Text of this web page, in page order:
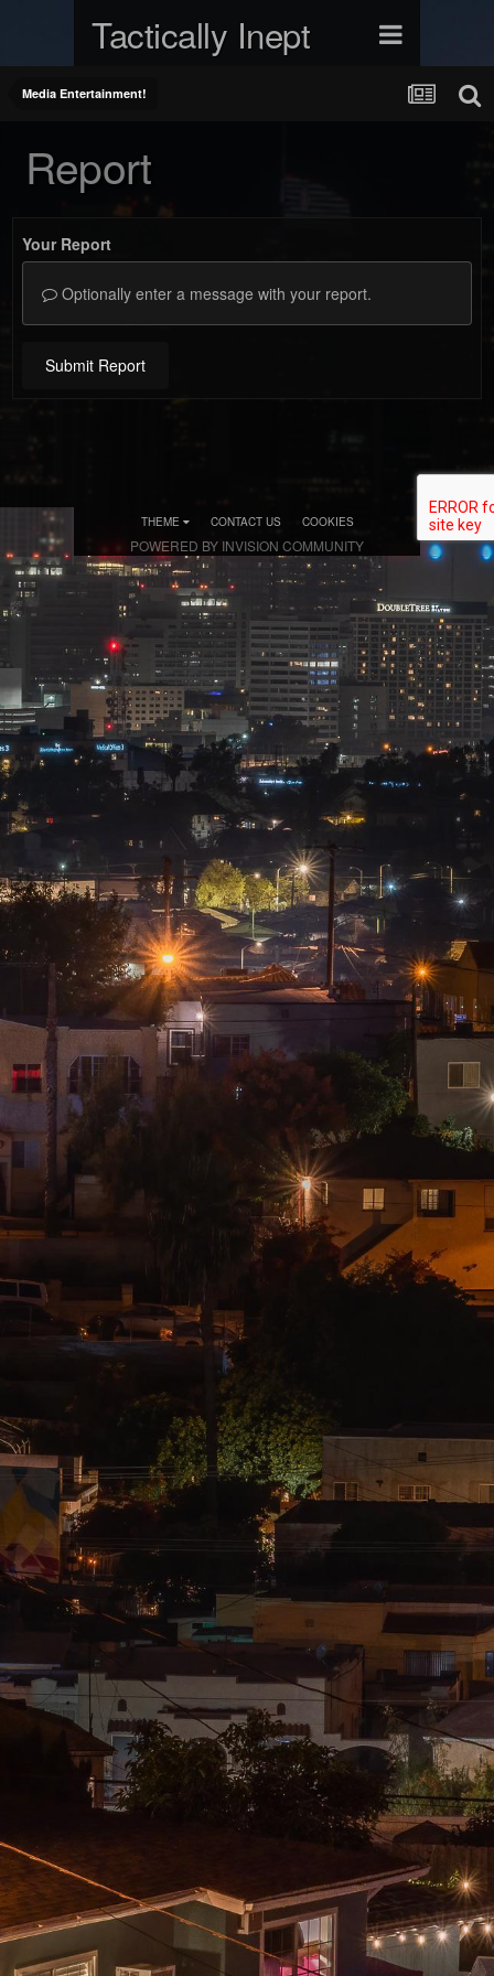
Tactically Inept
Media Entertainment!
Report
Your Report
Optionally enter a message with your report.
Submit Report
THEME CONTACT US COOKIES
POWERED BY INVISION COMMUNITY